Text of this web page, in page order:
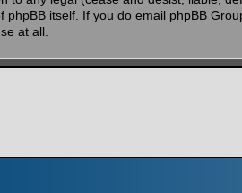
phpBB itself. If you do email phpBB
at all.